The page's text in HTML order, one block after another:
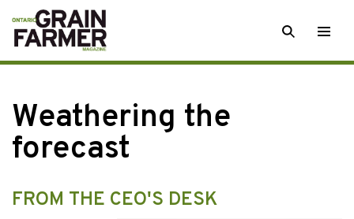
Skip
to
content
SEARCH
Weathering the
forecast
FROM THE CEO'S DESK